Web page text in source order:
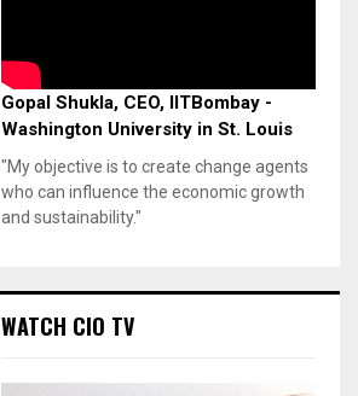
Gopal Shukla, CEO, IITBombay -
Washington University in St. Louis
"My objective is to create change agents
who can influence the economic growth
and sustainability."
WATCH CIO TV